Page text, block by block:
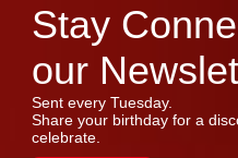
Stay
our
Sent every Tuesday.
Share your birthday for a
celebrate.